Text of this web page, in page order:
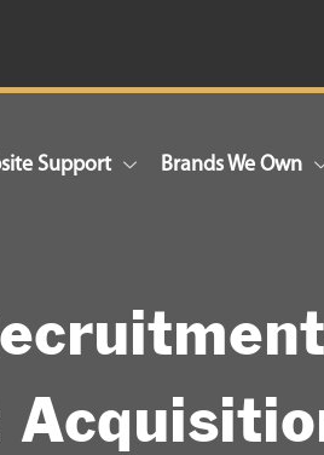
Support Brands We Own